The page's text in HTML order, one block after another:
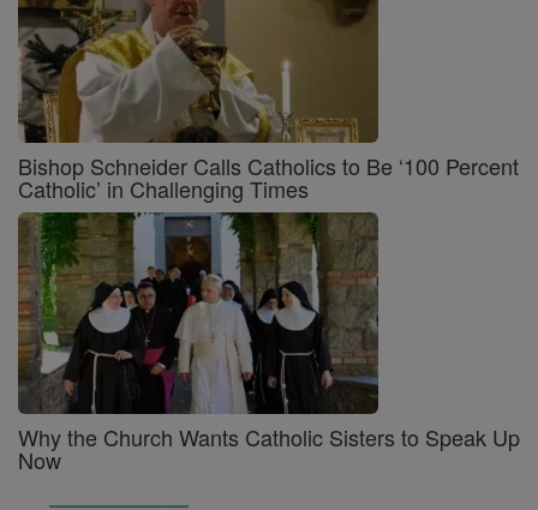
Bishop Schneider Calls Catholics to Be ‘100 Percent
Catholic’ in Challenging Times
Why the Church Wants Catholic Sisters to Speak Up
Now